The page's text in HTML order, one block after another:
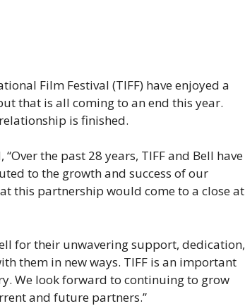
Film Festival (TIFF) have enjoyed a
that is all coming to an end this year.
is finished.
the past 28 years, TIFF and Bell have
to the growth and success of our
this partnership would come to a close at
for their unwavering support, dedication,
them in new ways. TIFF is an important
We look forward to continuing to grow
and future partners.”